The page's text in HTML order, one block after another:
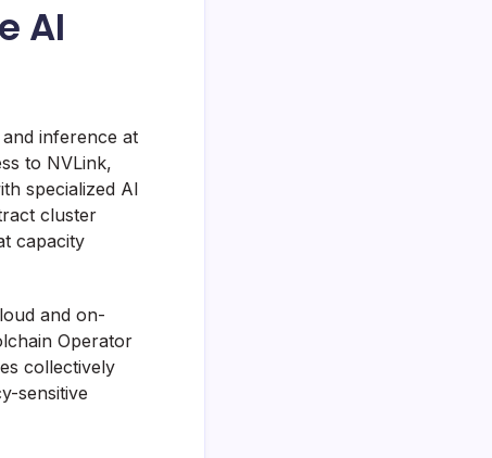
AI
inference at
to NVLink,
specialized AI
cluster
capacity
and on-
Operator
collectively
sensitive